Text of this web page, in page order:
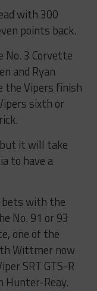
with 300
points back.
No. 3 Corvette
and Ryan
the Vipers finish
sixth or
it will take
to have a
bets with the
No. 91 or 93
one of the
Wittmer now
SRT GTS-R
Hunter-Reay.